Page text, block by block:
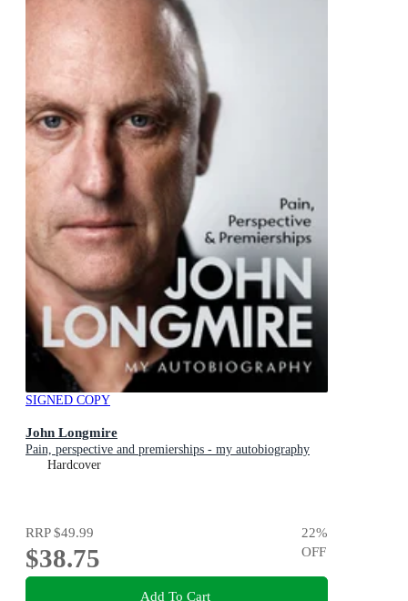
SIGNED COPY
John Longmire
Pain, perspective and premierships - my autobiography
Hardcover
RRP$49.99
$38.75
22%
OFF
Add To Cart